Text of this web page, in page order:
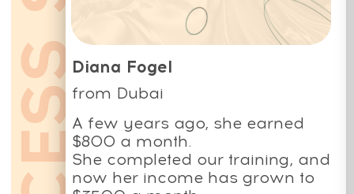
All services and information on this website are for
educational purposes only and do not constitute
medical advice or treatment
LOG IN
education@mindbodyface.com
WHATSAPP